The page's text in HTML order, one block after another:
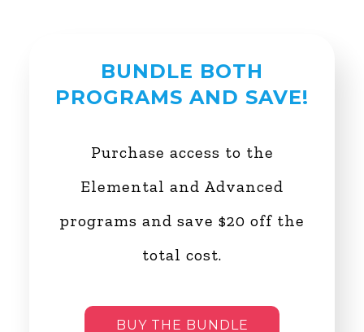
BUNDLE BOTH
PROGRAMS AND SAVE!
Purchase access to the
Elemental and Advanced
programs and save $20 off the
total cost.
BUY THE BUNDLE